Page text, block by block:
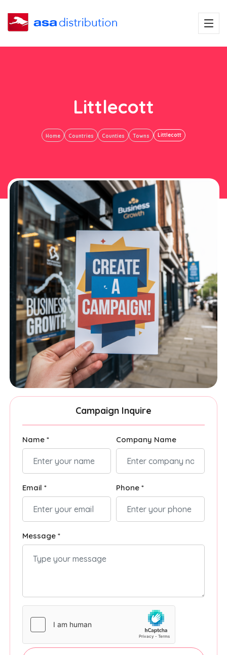
Littlecott
Home Countries Counties Towns Littlecott
Campaign Inquire
Name * Company Name
Email * Phone *
Message *